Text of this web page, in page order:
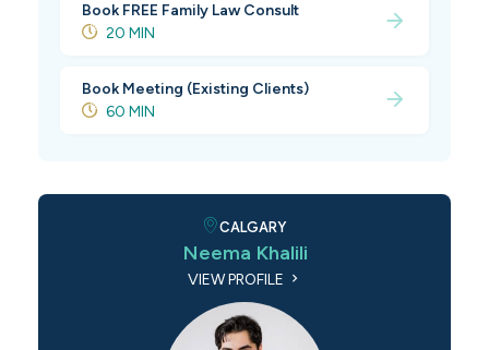
Book FREE Family Law Consult
20 MIN
Book Meeting (Existing Clients)
60 MIN
CALGARY
Neema Khalili
VIEW PROFILE